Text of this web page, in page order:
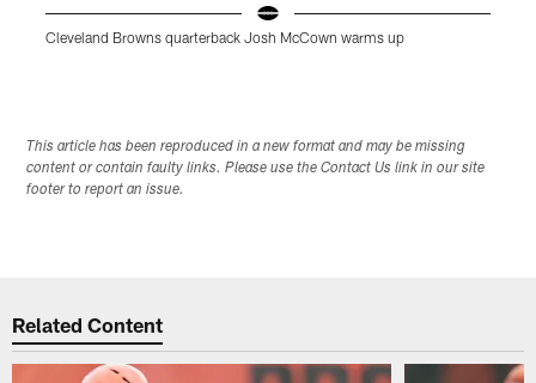
Cleveland Browns quarterback Josh McCown warms up
This article has been reproduced in a new format and may be missing
content or contain faulty links. Please use the Contact Us link in our site
footer to report an issue.
Related Content